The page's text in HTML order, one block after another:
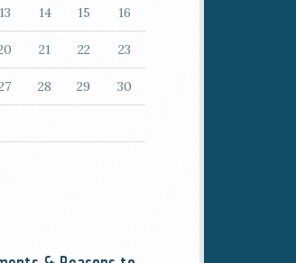
13 14 15 16
21 22 23
28 29 30